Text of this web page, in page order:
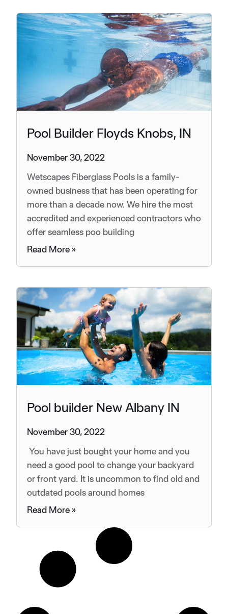
Pool Builder Floyds Knobs, IN
November 30, 2022
Wetscapes Fiberglass Pools is a family-
owned business that has been operating for
more than a decade now. We hire the most
accredited and experienced contractors who
offer seamless poo building
Read More »
Pool builder New Albany IN
November 30, 2022
You have just bought your home and you
need a good pool to change your backyard
or front yard. It is uncommon to find old and
outdated pools around homes
Read More »